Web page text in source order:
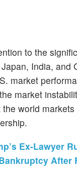
to the
India, and
market
market
world
Ex-Lawyer
After